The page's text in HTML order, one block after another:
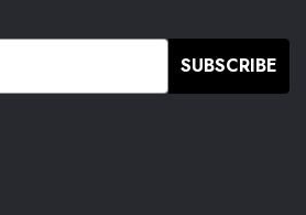
SUBSCRIBE